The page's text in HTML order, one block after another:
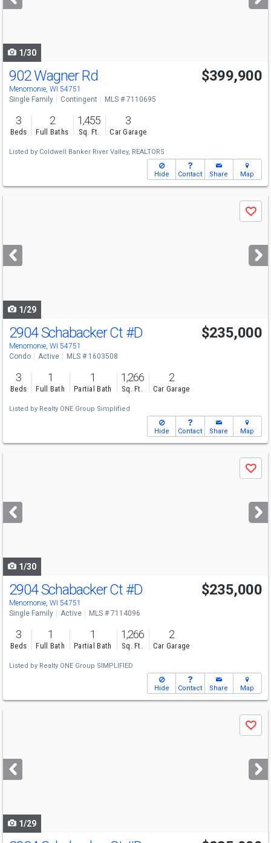
buttons
1/30
902 Wagner Rd
Menomonie, WI 54751
$399,900
Single Family Contingent MLS # 7110695
3
Beds
2
Full Baths
1,455
Sq. Ft.
3
Car Garage
Listed by Coldwell Banker River Valley, REALTORS
Hide Contact Share Map
next
buttons
Save
1/29
2904 Schabacker Ct #D
Menomonie, WI 54751
$235,000
Condo Active MLS # 1603508
3
Beds
1
Full Bath
1
Partial Bath
1,266
Sq. Ft.
2
Car Garage
Listed by Realty ONE Group Simplified
Hide Contact Share Map
next
buttons
Save
1/30
2904 Schabacker Ct #D
Menomonie, WI 54751
$235,000
Single Family Active MLS # 7114096
3
Beds
1
Full Bath
1
Partial Bath
1,266
Sq. Ft.
2
Car Garage
Listed by Realty ONE Group SIMPLIFIED
Hide Contact Share Map
next
buttons
Save
1/29